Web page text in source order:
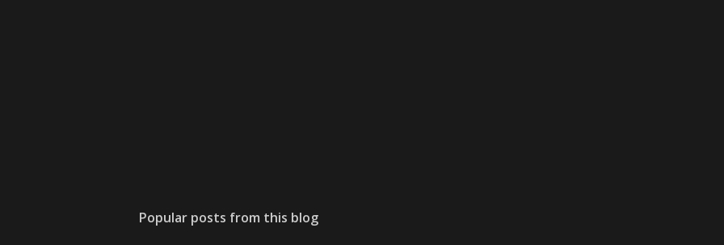
Popular posts from this blog